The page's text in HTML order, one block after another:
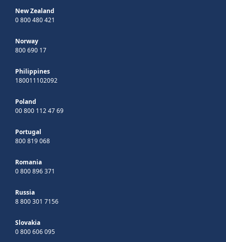
New Zealand
0 800 480 421
Norway
800 690 17
Philippines
180011102092
Poland
00 800 112 47 69
Portugal
800 819 068
Romania
0 800 896 371
Russia
8 800 301 7156
Slovakia
0 800 606 095